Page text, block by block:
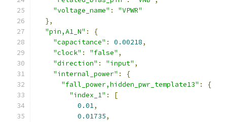
"voltage_name" :
"VPWR"
},
"pin,A1_N" :
{
"capacitance" : 0.00218,
"clock" : "false" ,
"direction" : "input" ,
"internal_power" :
{
"fall_power,hidden_pwr_template13" :
{
"index_1" :
[
0.01,
0.01735,